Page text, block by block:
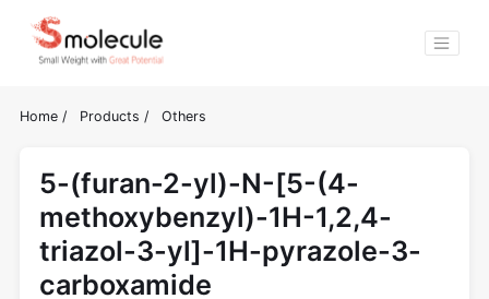
Home / Products / Others
5-(furan-2-yl)-N-[5-(4-
methoxybenzyl)-1H-1,2,4-
triazol-3-yl]-1H-pyrazole-3-
carboxamide